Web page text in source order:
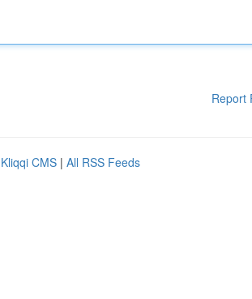
Report
Kliqqi CMS | All RSS Feeds